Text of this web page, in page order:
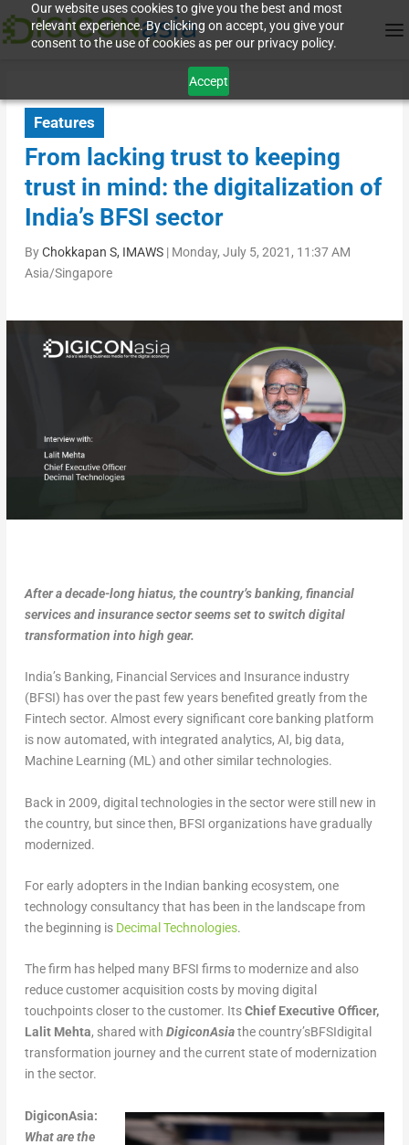
Our website uses cookies to give you the best and most
relevant experience. By clicking on accept, you give your
consent to the use of cookies as per our privacy policy.
Accept
Features
From lacking trust to keeping
trust in mind: the digitalization of
India’s BFSI sector
ByChokkapan S, IMAWS| Monday, July 5, 2021, 11:37 AM
Asia/Singapore
After a decade-long hiatus, the country’s banking, financial
services and insurance sector seems set to switch digital
transformation into high gear.
India’s Banking, Financial Services and Insurance industry
(BFSI) has over the past few years benefited greatly from the
Fintech sector. Almost every significant core banking platform
is now automated, with integrated analytics, AI, big data,
Machine Learning (ML) and other similar technologies.
Back in 2009, digital technologies in the sector were still new in
the country, but since then, BFSI organizations have gradually
modernized.
For early adopters in the Indian banking ecosystem, one
technology consultancy that has been in the landscape from
the beginning is Decimal Technologies.
The firm has helped many BFSI firms to modernize and also
reduce customer acquisition costs by moving digital
touchpoints closer to the customer. ItsChief Executive Officer,
Lalit Mehta, shared with DigiconAsia the country’sBFSIdigital
transformation journey and the current state of modernization
in the sector.
DigiconAsia:
What are the